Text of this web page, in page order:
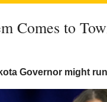
Comes to
Governor might